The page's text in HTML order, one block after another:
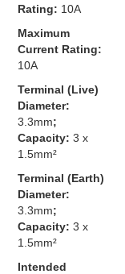
Rating: 10A
Maximum
Current Rating:
10A
Terminal (Live)
Diameter:
3.3mm;
Capacity: 3 x
1.5mm²
Terminal (Earth)
Diameter:
3.3mm;
Capacity: 3 x
1.5mm²
Intended